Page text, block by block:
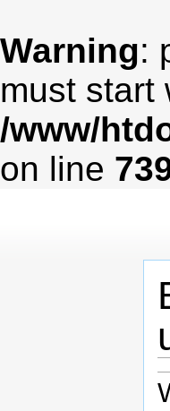
Warning:
must start
/www/
on line